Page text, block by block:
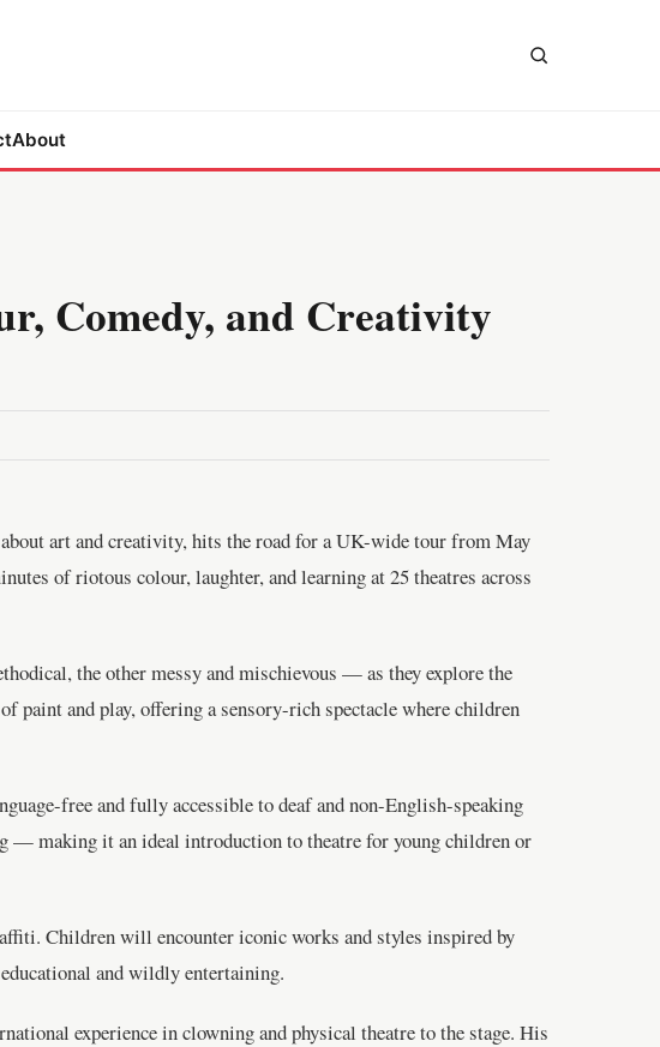
About
Comedy, and Creativity
art and creativity, hits the road for a UK-wide tour from May
of riotous colour, laughter, and learning at 25 theatres across
the other messy and mischievous — as they explore the
paint and play, offering a sensory-rich spectacle where children
free and fully accessible to deaf and non-English-speaking
— making it an ideal introduction to theatre for young children or
Children will encounter iconic works and styles inspired by
and wildly entertaining.
experience in clowning and physical theatre to the stage. His